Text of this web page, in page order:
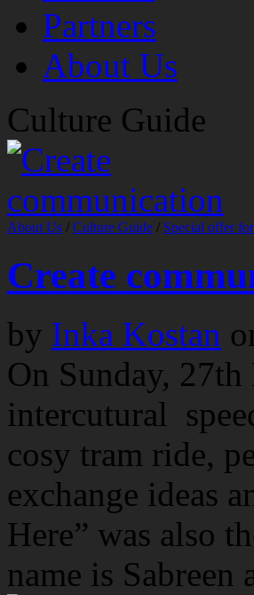
Partners
About Us
Culture Guide
About Us / Culture Guide / Special offer
Create
by Inka Kostan
On Sunday,
intercutural
cosy tram ride,
exchange ideas
Here” was also
name is Sabreen